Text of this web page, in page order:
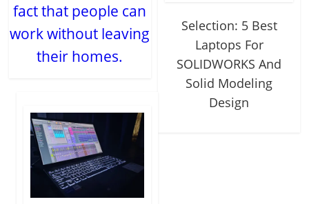
fact that people can
work without leaving
their homes.
Selection: 5 Best
Laptops For
SOLIDWORKS And
Solid Modeling
Design